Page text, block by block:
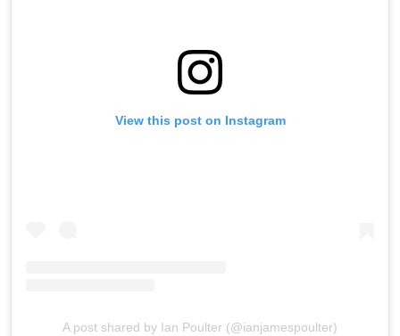
View this post on Instagram
A post shared by Ian Poulter (@ianjamespoulter)